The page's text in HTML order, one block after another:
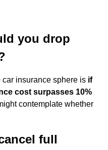
you drop
car insurance sphere is if
cost surpasses 10%
contemplate whether
full